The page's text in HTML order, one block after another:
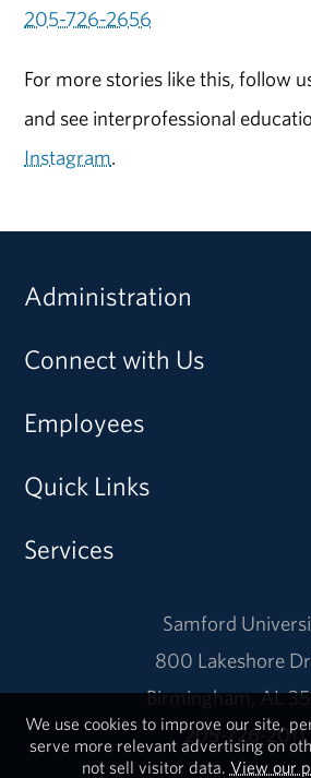
205-726-2656
For more stories like this, follow
and see interprofessional
Instagram.
Administration
Connect with Us
Employees
Quick Links
Services
Samford
800 Lakeshore
Birmingham, AL
205-726-2011
We use cookies to improve our site,
serve more relevant advertising on
not sell visitor data. View our